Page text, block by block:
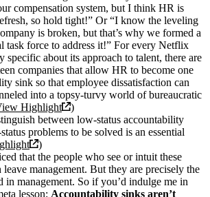
compensation system, but I think HR is
so hold tight!” Or “I know the leveling
is broken, but that’s why we formed a
task force to address it!” For every Netflix
specific about its approach to talent, there are
companies that allow HR to become one
sink so that employee dissatisfaction can
into a topsy-turvy world of bureaucratic
Highlight
)
between low-status accountability
problems to be solved is an essential
)
that the people who see or intuit these
management. But they are precisely the
in management. So if you’d indulge me in
lesson: Accountability sinks aren’t